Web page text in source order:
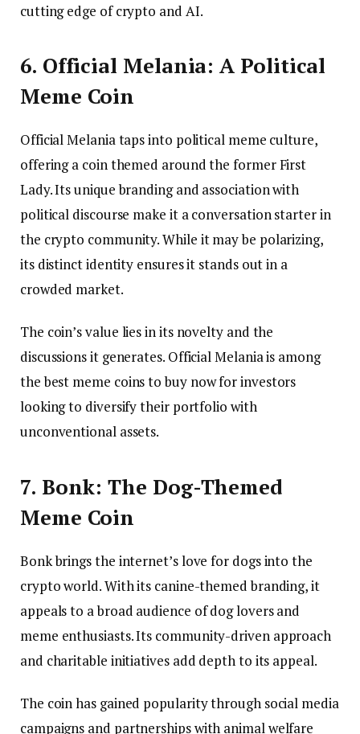
cutting edge of crypto and AI.
6. Official Melania: A Political
Meme Coin
Official Melania taps into political meme culture,
offering a coin themed around the former First
Lady. Its unique branding and association with
political discourse make it a conversation starter in
the crypto community. While it may be polarizing,
its distinct identity ensures it stands out in a
crowded market.
The coin’s value lies in its novelty and the
discussions it generates. Official Melania is among
the best meme coins to buy now for investors
looking to diversify their portfolio with
unconventional assets.
7. Bonk: The Dog-Themed
Meme Coin
Bonk brings the internet’s love for dogs into the
crypto world. With its canine-themed branding, it
appeals to a broad audience of dog lovers and
meme enthusiasts. Its community-driven approach
and charitable initiatives add depth to its appeal.
The coin has gained popularity through social media
campaigns and partnerships with animal welfare